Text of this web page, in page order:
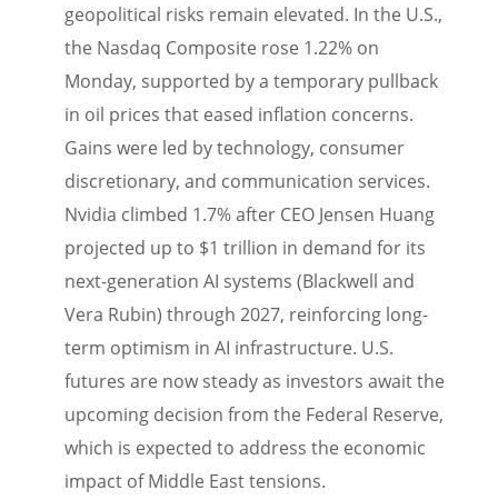
geopolitical risks remain elevated. In the U.S.,
the Nasdaq Composite rose 1.22% on
Monday, supported by a temporary pullback
in oil prices that eased inflation concerns.
Gains were led by technology, consumer
discretionary, and communication services.
Nvidia climbed 1.7% after CEO Jensen Huang
projected up to $1 trillion in demand for its
next-generation AI systems (Blackwell and
Vera Rubin) through 2027, reinforcing long-
term optimism in AI infrastructure. U.S.
futures are now steady as investors await the
upcoming decision from the Federal Reserve,
which is expected to address the economic
impact of Middle East tensions.